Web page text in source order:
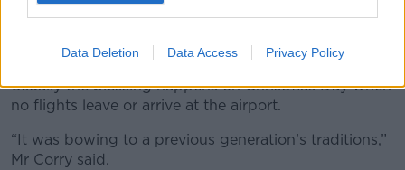
Data Deletion Data Access Privacy Policy
advantage.”
Usually the blessing happens on Christmas Day when
no flights leave or arrive at the airport.
“It was bowing to a previous generation’s traditions,”
Mr Corry said.